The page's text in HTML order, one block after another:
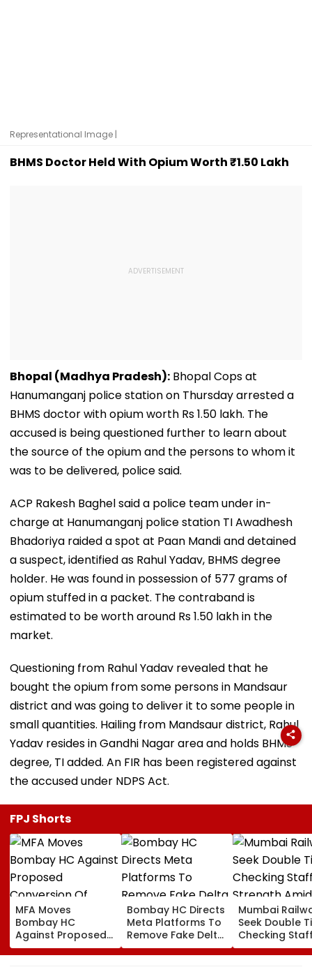
Representational Image |
BHMS Doctor Held With Opium Worth ₹1.50 Lakh
Bhopal (Madhya Pradesh): Bhopal Cops at
Hanumanganj police station on Thursday arrested a
BHMS doctor with opium worth Rs 1.50 lakh. The
accused is being questioned further to learn about
the source of the opium and the persons to whom it
was to be delivered, police said.
ACP Rakesh Baghel said a police team under in-
charge at Hanumanganj police station TI Awadhesh
Bhadoriya raided a spot at Paan Mandi and detained
a suspect, identified as Rahul Yadav, BHMS degree
holder. He was found in possession of 577 grams of
opium stuffed in a packet. The contraband is
estimated to be worth around Rs 1.50 lakh in the
market.
Questioning from Rahul Yadav revealed that he
bought the opium from some persons in Mandsaur
district and was going to deliver it to some people in
small quantities. Hailing from Mandsaur district, Rahul
Yadav resides in Gandhi Nagar area and holds BHMS
degree, TI added. An FIR has been registered against
the accused under NDPS Act.
FPJ Shorts
MFA Moves
Bombay HC
Against Proposed
Conversion Of
Bandra’s Neville
Bombay HC Directs
Meta Platforms To
Remove Fake Delta
Corp Social Media
Accounts And AI-
Mumbai
Seek Double
Checking
Strength Amid
In AI-